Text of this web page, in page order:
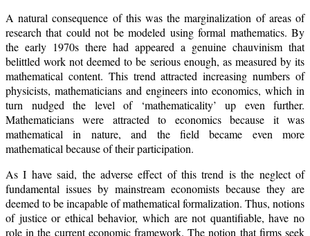
A natural consequence of this was the marginalization of areas of
research that could not be modeled using formal mathematics. By
the early 1970s there had appeared a genuine chauvinism that
belittled work not deemed to be serious enough, as measured by its
mathematical content. This trend attracted increasing numbers of
physicists, mathematicians and engineers into economics, which in
turn nudged the level of ‘mathematicality’ up even further.
Mathematicians were attracted to economics because it was
mathematical in nature, and the field became even more
mathematical because of their participation.
As I have said, the adverse effect of this trend is the neglect of
fundamental issues by mainstream economists because they are
deemed to be incapable of mathematical formalization. Thus, notions
of justice or ethical behavior, which are not quantifiable, have no
role in the current economic framework. The notion that firms seek